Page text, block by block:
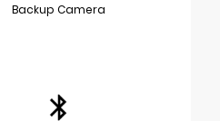
Backup Camera